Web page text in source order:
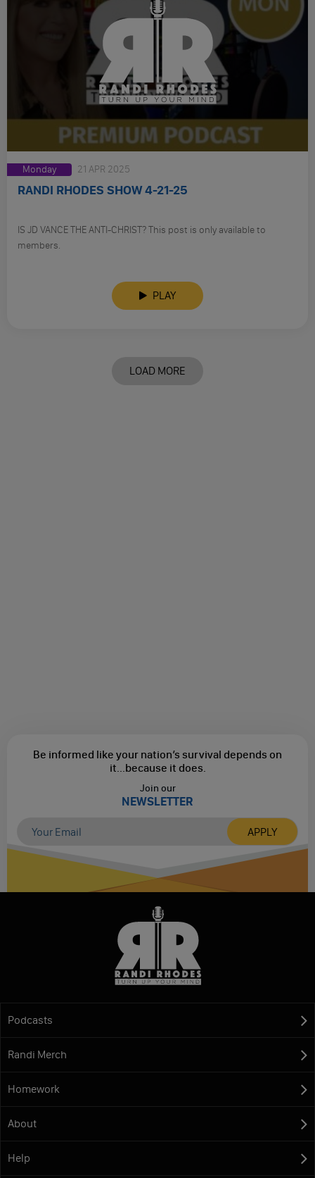
Monday 21 APR 2025
RANDI RHODES SHOW 4-21-25
IS JD VANCE THE ANTI-CHRIST? This post is only available to
members.
PLAY
LOAD MORE
Be informed like your nation’s survival depends on
it...because it does.
Join our
NEWSLETTER
Podcasts
Randi Merch
Homework
About
Help